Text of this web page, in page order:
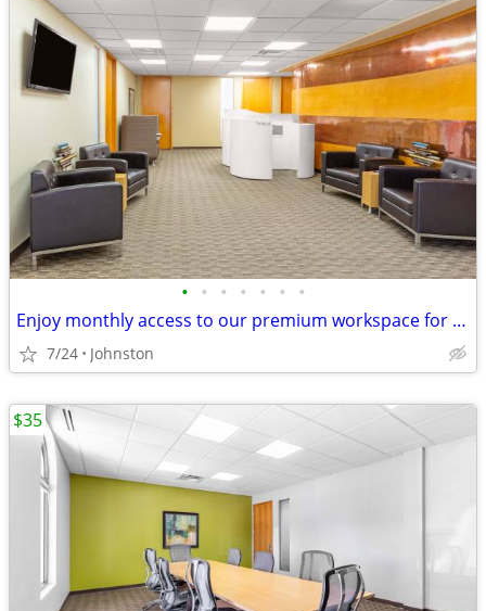
• • • • • • •
Enjoy monthly access to our premium workspace for $129/month
7/24 Johnston
$35